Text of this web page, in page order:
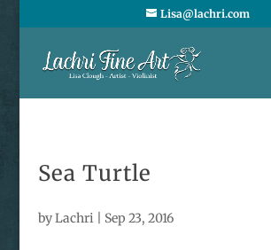
Lisa@lachri.com
Sea Turtle
byLachri Sep 23, 2016